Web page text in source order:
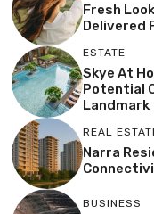
Fresh
Delivered
ESTATE
Skye At
Potential
Landmark
REAL
Narra
BUSINESS